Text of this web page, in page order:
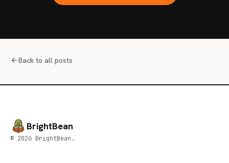
Back to all posts
BrightBean
© 2026 BrightBean.